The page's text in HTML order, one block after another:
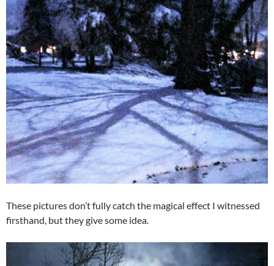
These pictures don’t fully catch the magical effect I witnessed
firsthand, but they give some idea.